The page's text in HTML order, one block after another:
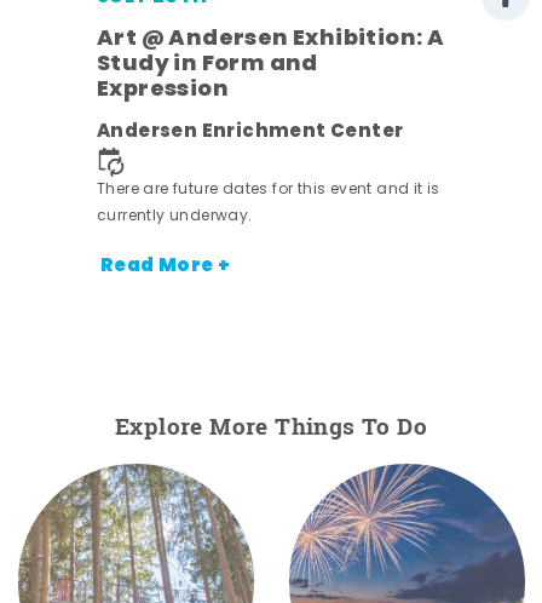
Art @ Andersen Exhibition: A
Study in Form and
Expression
Andersen Enrichment Center
There are future dates for this event and it is
currently underway.
Read More +
Explore More Things To Do